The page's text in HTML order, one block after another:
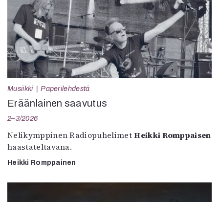
Musiikki Paperilehdestä
Eräänlainen saavutus
2–3/2026
Nelikymppinen RadiopuhelimetHeikki Romppaisen
haastateltavana.
Heikki Romppainen